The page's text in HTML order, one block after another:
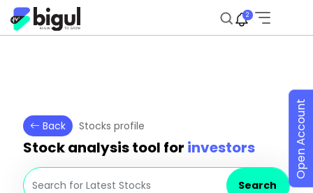
2
Back Stocks profile
Stock analysis tool for investors
Search
Open Account